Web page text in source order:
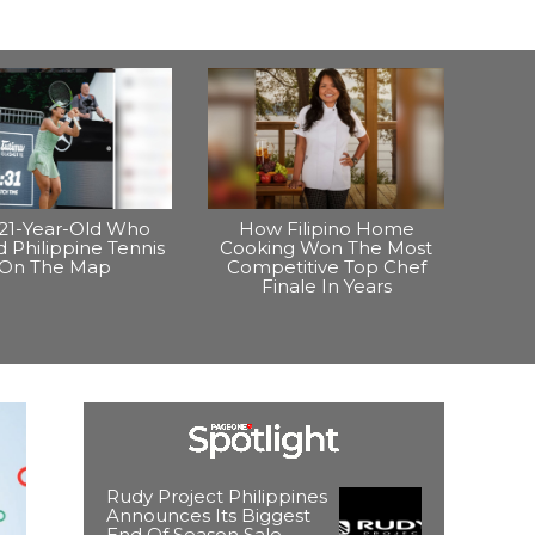
Year-Old Who
Philippine Tennis
The Map
How Filipino Home
Cooking Won The Most
Competitive Top Chef
Finale In Years
Rudy Project Philippines
Announces Its Biggest